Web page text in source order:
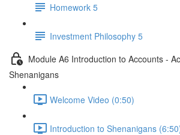
Homework 5
Investment Philosophy 5
Module A6 Introduction to Accounts -
Shenanigans
Welcome Video (0:50)
Introduction to Shenanigans